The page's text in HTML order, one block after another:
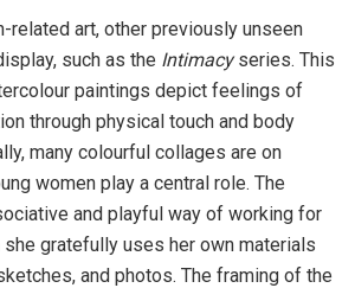
related art, other previously unseen
such as the Intimacyseries. This
paintings depict feelings of
through physical touch and body
many colourful collages are on
women play a central role. The
and playful way of working for
she gratefully uses her own materials
and photos. The framing of the